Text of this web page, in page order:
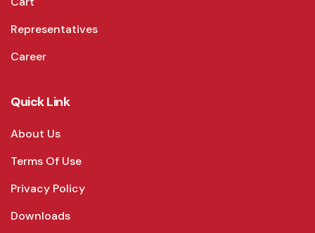
Representatives
Career
Quick Link
About Us
Terms Of Use
Privacy Policy
Downloads